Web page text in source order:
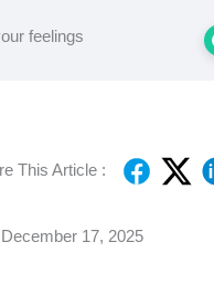
feelings
This Article :
17, 2025